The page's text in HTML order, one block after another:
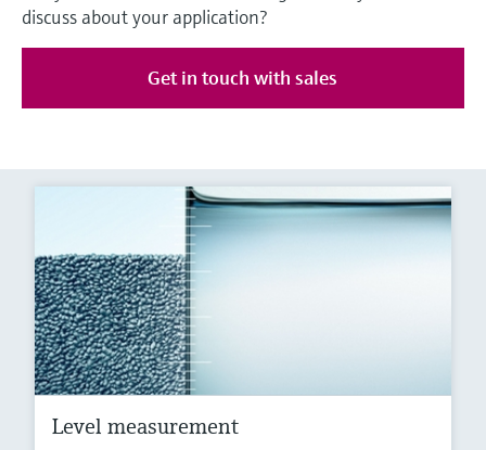
discuss about your application?
Get in touch with sales
Level measurement